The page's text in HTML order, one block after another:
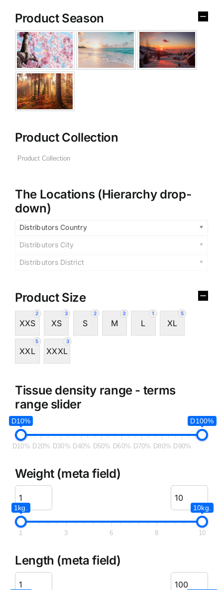
Product Season
Product Collection
The Locations (Hierarchy drop-
down)
Distributors Country
Distributors City
Distributors District
Product Size
2
XXS
3
XS
2
S
3
M
1
L
5
XL
5
XXL
3
XXXL
Tissue density range - terms
range slider
D10% D100%
D10% D20% D30% D40% D50% D60% D70% D80% D90%
Weight (meta field)
1kg. 10kg.
1 3 6 8 10
Length (meta field)